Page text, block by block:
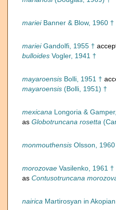
marieiBanner & Blow, 1960 †
marieiGandolfi, 1955 †
bulloides Vogler, 1941 †
mayaroensis Bolli, 1951 †
mayaroensis (Bolli, 1951) †
mexicana Longoria &
as Globotruncana rosetta
monmouthensis Olsson, 1960
morozovae Vasilenko, 1961 †
as Contusotruncana
nairica Martirosyan in